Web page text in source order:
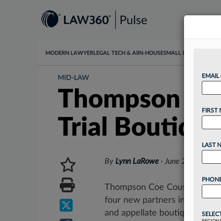
MODERN LAWYER LEGAL TECH & AI IN-HOUSESMALL LAW
MID-LAW
Thompson
Trial Boutique
By Lynn LaRowe · June 24, 2025,
Thompson Coe Cousins &
four new partners in Dallas
and appellate boutique
EMAIL
FIRST
LAST